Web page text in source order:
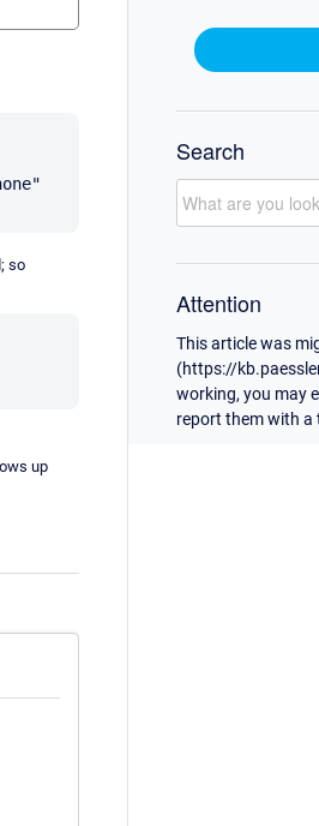
so
up
Search
Attention
This article was
(https://
working, you may
report them with a